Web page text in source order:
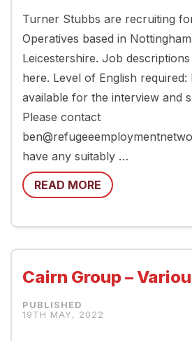
Turner Stubbs are recruiting
Operatives based in
Leicestershire. Job
here. Level of English required:
available for the interview and
Please contact
have any suitably …
READ MORE
Cairn Group –
19TH MAY, 2022